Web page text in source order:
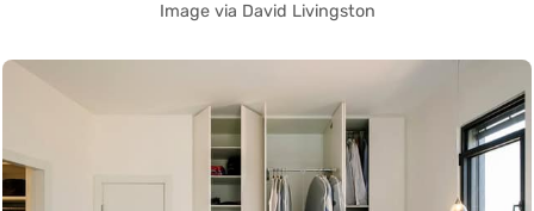
Image via David Livingston